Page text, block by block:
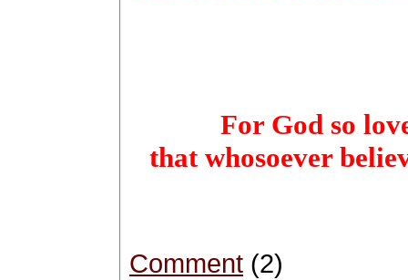
For God so
that whosoever
Comment (2)